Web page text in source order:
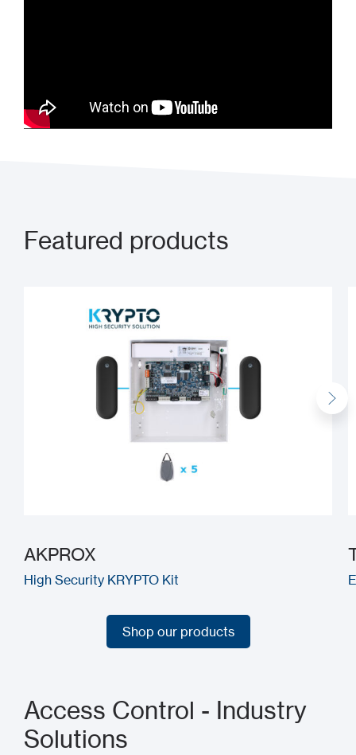
Featured products
AKPROX
High Security KRYPTO Kit
Shop our products
Access Control - Industry
Solutions